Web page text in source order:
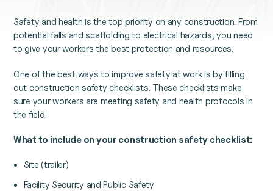
Safety and health is the top priority on any construction. From
potential falls and scaffolding to electrical hazards, you need
to give your workers the best protection and resources.
One of the best ways to improve safety at work is by filling
out construction safety checklists. These checklists make
sure your workers are meeting safety and health protocols in
the field.
What to include on your construction safety checklist:
Site (trailer)
Facility Security and Public Safety